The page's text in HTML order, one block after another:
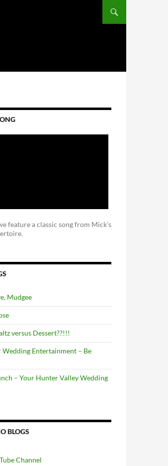
feature a classic song from Mick’s
Mudgee
versus Dessert??!!!
Wedding Entertainment – Be
– Your Hunter Valley Wedding
BLOGS
Channel